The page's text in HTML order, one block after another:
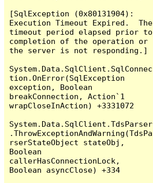
[SqlException (0x80131904):
Execution Timeout Expired.  The
timeout period elapsed prior to
completion of the operation or
the server is not responding.]
System.Data.SqlClient.SqlConnec
tion.OnError(SqlException
exception, Boolean
breakConnection, Action`1
wrapCloseInAction) +3331072
System.Data.SqlClient.TdsParser
.ThrowExceptionAndWarning(TdsPa
rserStateObject stateObj,
Boolean
callerHasConnectionLock,
Boolean asyncClose) +334